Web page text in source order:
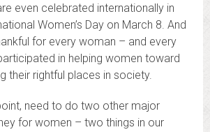
even celebrated internationally in
Women’s Day on March 8. And
for every woman – and every
in helping women toward
their rightful places in society.
need to do two other major
for women – two things in our